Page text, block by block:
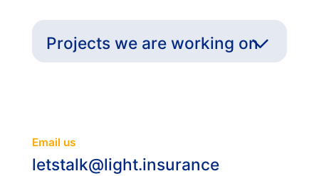
Projects we are working on
Email us
letstalk@light.insurance